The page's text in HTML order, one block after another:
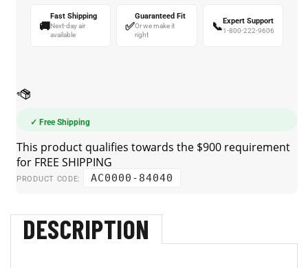
Next-day air
available
✅Or we make it
1-800-222-9606
PRODUCT CODE: AC0000-84040
DESCRIPTION